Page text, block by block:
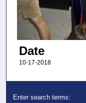
Date
10-17-2018
Enter search terms: